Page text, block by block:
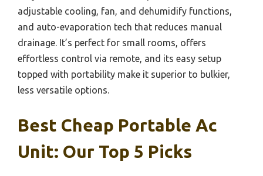
adjustable cooling, fan, and dehumidify functions,
and auto-evaporation tech that reduces manual
drainage. It’s perfect for small rooms, offers
effortless control via remote, and its easy setup
topped with portability make it superior to bulkier,
less versatile options.
Best Cheap Portable Ac
Unit: Our Top 5 Picks